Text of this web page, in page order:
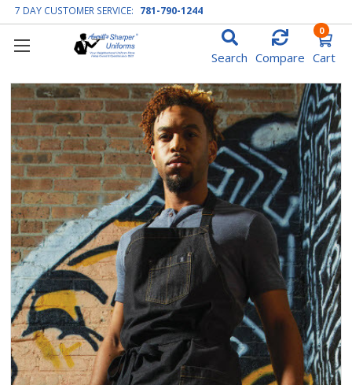
7 DAY CUSTOMER SERVICE: 781-790-1244
Search Compare Cart
0